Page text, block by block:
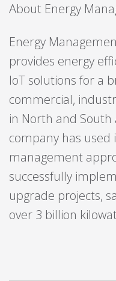
About Energy
Energy
provides energy
IoT solutions for a
commercial,
in North and South
company has
management
successfully
upgrade projects,
over 3 billion